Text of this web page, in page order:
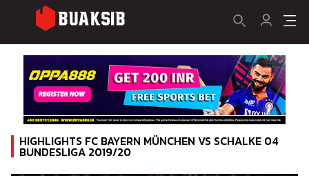
HIGHLIGHTS FC BAYERN MÜNCHEN VS SCHALKE 04
BUNDESLIGA 2019/20